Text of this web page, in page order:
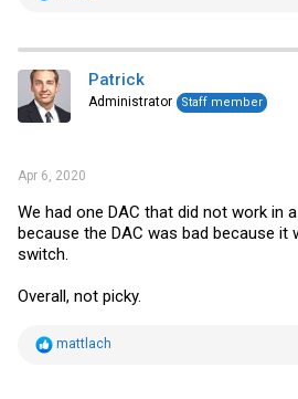
t
i
o
n
s
Patrick
Administrator Staff member
Apr 6, 2020
We had one DAC that did not work in
because the DAC was bad because it
switch.
Overall, not picky.
R
mattlach